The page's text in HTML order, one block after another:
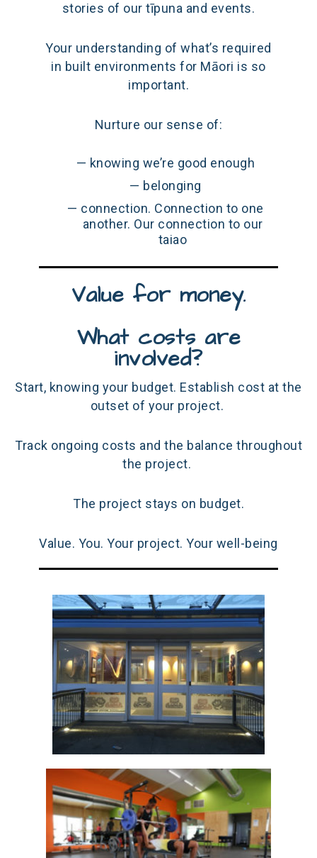
stories of our tīpuna and events.
Your understanding of what’s required
in built environments for Māori is so
important.
Nurture our sense of:
knowing we’re good enough
belonging
connection. Connection to one
another. Our connection to our
taiao
Value for money.
What costs are
involved?
Start, knowing your budget. Establish cost at the
outset of your project.
Track ongoing costs and the balance throughout
the project.
The project stays on budget.
Value. You. Your project. Your well-being